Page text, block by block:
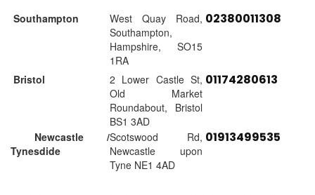
Southampton
West Quay Road,
Southampton,
Hampshire, SO15
1RA
02380011308
Bristol
2 Lower Castle St,
Old Market
Roundabout, Bristol
BS1 3AD
01174280613
Newcastle /
Tynesdide
Scotswood Rd,
Newcastle upon
Tyne NE1 4AD
01913499535